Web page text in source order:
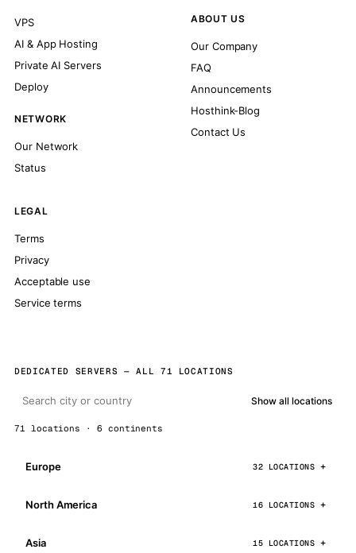
VPS
AI & App Hosting
Private AI Servers
Deploy
NETWORK
Our Network
Status
ABOUT US
Our Company
FAQ
Announcements
Hosthink-Blog
Contact Us
LEGAL
Terms
Privacy
Acceptable use
Service terms
DEDICATED SERVERS — ALL 71 LOCATIONS
Show all locations
71 locations · 6 continents
Europe 32 LOCATIONS
North America 16 LOCATIONS
Asia 15 LOCATIONS